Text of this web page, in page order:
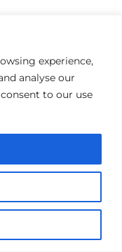
experience,
analyse our
to our use
Ships